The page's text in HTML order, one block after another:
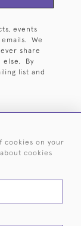
events
We
share
else. By
list and
cookies on your
cookies